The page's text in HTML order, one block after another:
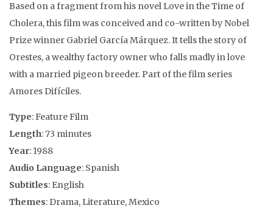
Based on a fragment from his novel Love in the Time of
Cholera, this film was conceived and co-written by Nobel
Prize winner Gabriel García Márquez. It tells the story of
Orestes, a wealthy factory owner who falls madly in love
with a married pigeon breeder. Part of the film series
Amores Difíciles.
Type: Feature Film
Length: 73 minutes
Year: 1988
Audio Language: Spanish
Subtitles: English
Themes: Drama, Literature, Mexico